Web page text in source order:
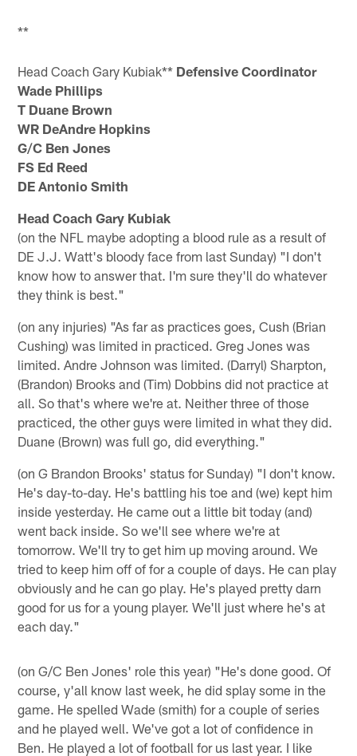
**
Head Coach Gary Kubiak** Defensive Coordinator
Wade Phillips
T Duane Brown
WR DeAndre Hopkins
G/C Ben Jones
FS Ed Reed
DE Antonio Smith
Head Coach Gary Kubiak
(on the NFL maybe adopting a blood rule as a result of
DE J.J. Watt's bloody face from last Sunday) "I don't
know how to answer that. I'm sure they'll do whatever
they think is best."
(on any injuries) "As far as practices goes, Cush (Brian
Cushing) was limited in practiced. Greg Jones was
limited. Andre Johnson was limited. (Darryl) Sharpton,
(Brandon) Brooks and (Tim) Dobbins did not practice at
all. So that's where we're at. Neither three of those
practiced, the other guys were limited in what they did.
Duane (Brown) was full go, did everything."
(on G Brandon Brooks' status for Sunday) "I don't know.
He's day-to-day. He's battling his toe and (we) kept him
inside yesterday. He came out a little bit today (and)
went back inside. So we'll see where we're at
tomorrow. We'll try to get him up moving around. We
tried to keep him off of for a couple of days. He can play
obviously and he can go play. He's played pretty darn
good for us for a young player. We'll just where he's at
each day."
(on G/C Ben Jones' role this year) "He's done good. Of
course, y'all know last week, he did splay some in the
game. He spelled Wade (smith) for a couple of series
and he played well. We've got a lot of confidence in
Ben. He played a lot of football for us last year. I like